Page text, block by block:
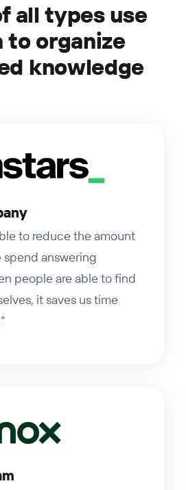
all types use
to organize
knowledge
to reduce the amount
answering
people are able to find
it saves us time